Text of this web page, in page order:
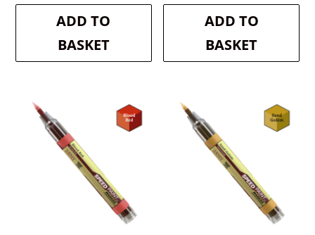
was:
£3.90.
is:
ADD TO
BASKET
was:
£4.30.
is:
ADD TO
BASKET